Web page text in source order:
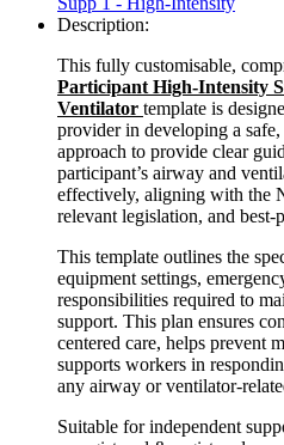
Description:
This fully customisable,
Participant High-Intensity
Ventilator template is
provider in developing a
approach to provide clear
participant’s airway and
effectively, aligning with the
relevant legislation, and best-
This template outlines the
equipment settings,
responsibilities required to
support. This plan ensures
centered care, helps prevent
supports workers in
any airway or ventilator-
Suitable for independent